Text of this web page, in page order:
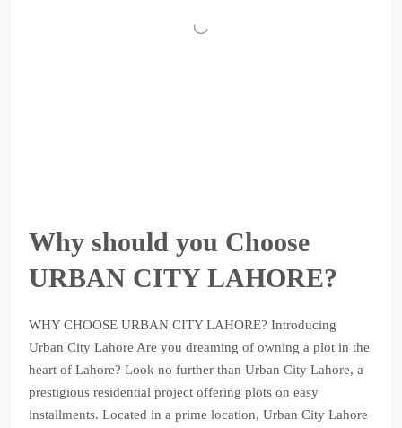
Why should you Choose
URBAN CITY LAHORE?
WHY CHOOSE URBAN CITY LAHORE? Introducing
Urban City Lahore Are you dreaming of owning a plot in the
heart of Lahore? Look no further than Urban City Lahore, a
prestigious residential project offering plots on easy
installments. Located in a prime location, Urban City Lahore